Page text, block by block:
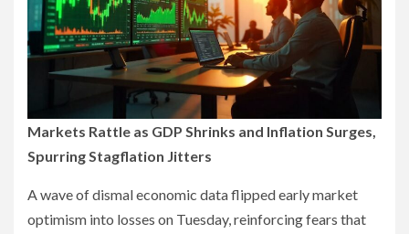
Markets Rattle as GDP Shrinks and Inflation Surges,
Spurring Stagflation Jitters
A wave of dismal economic data flipped early market
optimism into losses on Tuesday, reinforcing fears that